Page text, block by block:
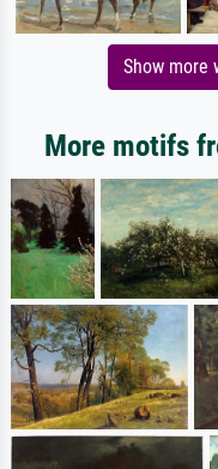
Show more
More motifs